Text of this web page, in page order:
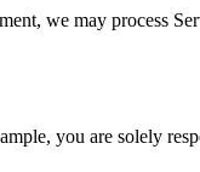
we may process
you are solely